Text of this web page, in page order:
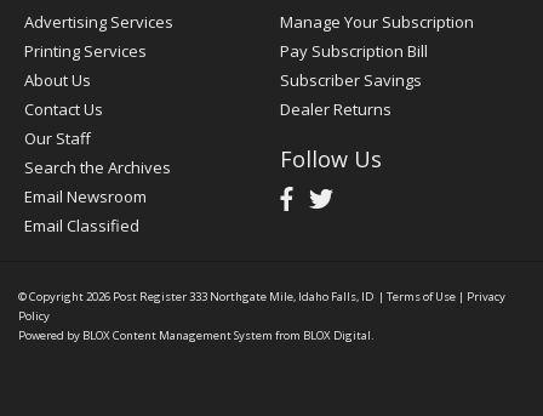
Advertising Services
Printing Services
About Us
Contact Us
Our Staff
Search the Archives
Email Newsroom
Email Classified
Manage Your Subscription
Pay Subscription Bill
Subscriber Savings
Dealer Returns
Follow Us
© Copyright 2026 Post Register333 Northgate Mile, Idaho Falls, ID | Terms of Use | Privacy
Policy
Powered by BLOX Content Management System from BLOX Digital.